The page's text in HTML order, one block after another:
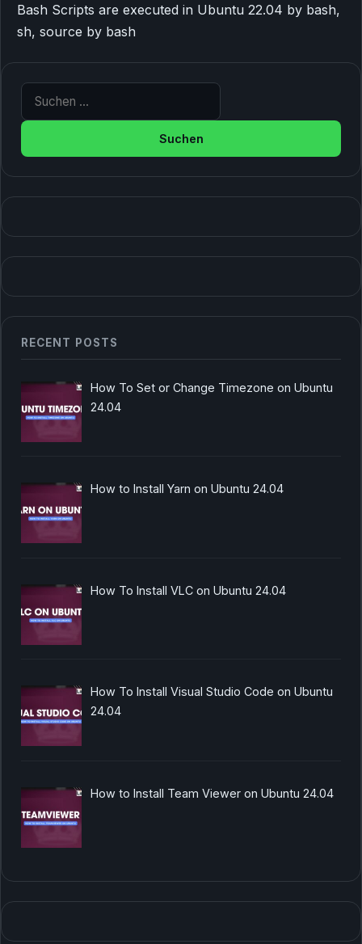
Bash Scripts are executed in Ubuntu 22.04 by bash,
sh, source by bash
Suche nach:
RECENT POSTS
How To Set or Change Timezone on Ubuntu
24.04
How to Install Yarn on Ubuntu 24.04
How To Install VLC on Ubuntu 24.04
How To Install Visual Studio Code on Ubuntu
24.04
How to Install Team Viewer on Ubuntu 24.04